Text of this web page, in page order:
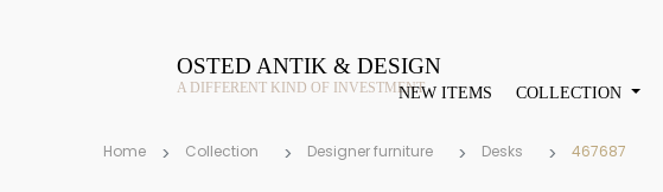
OSTED ANTIK & DESIGN
A DIFFERENT KIND OF INVESTMENTNEW ITEMS COLLECTION
Home Collection Designer furniture Desks 467687